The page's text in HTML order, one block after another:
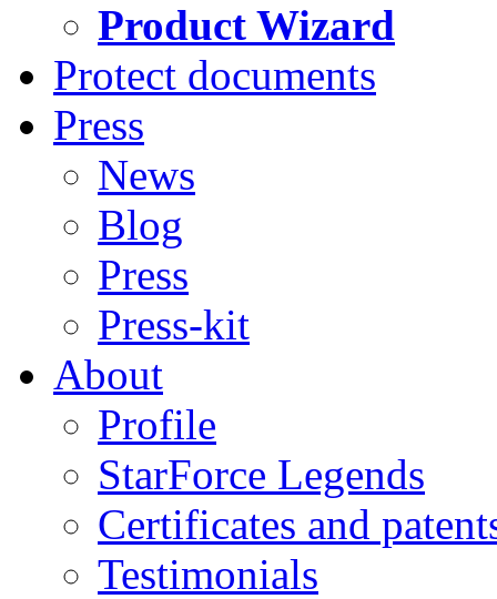
Product Wizard
Protect documents
Press
News
Blog
Press
Press-kit
About
Profile
StarForce Legends
Certificates and
Testimonials